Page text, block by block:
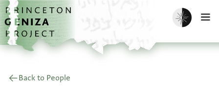
Skip to main content
home
Enable dark
Back to People